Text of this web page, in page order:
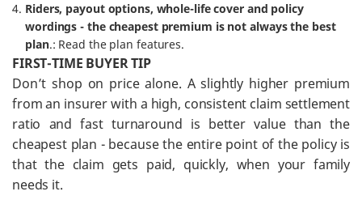
Riders, payout options, whole-life cover and policy
wordings - the cheapest premium is not always the best
plan.: Read the plan features.
FIRST-TIME BUYER TIP
Don’t shop on price alone. A slightly higher premium
from an insurer with a high, consistent claim settlement
ratio and fast turnaround is better value than the
cheapest plan - because the entire point of the policy is
that the claim gets paid, quickly, when your family
needs it.